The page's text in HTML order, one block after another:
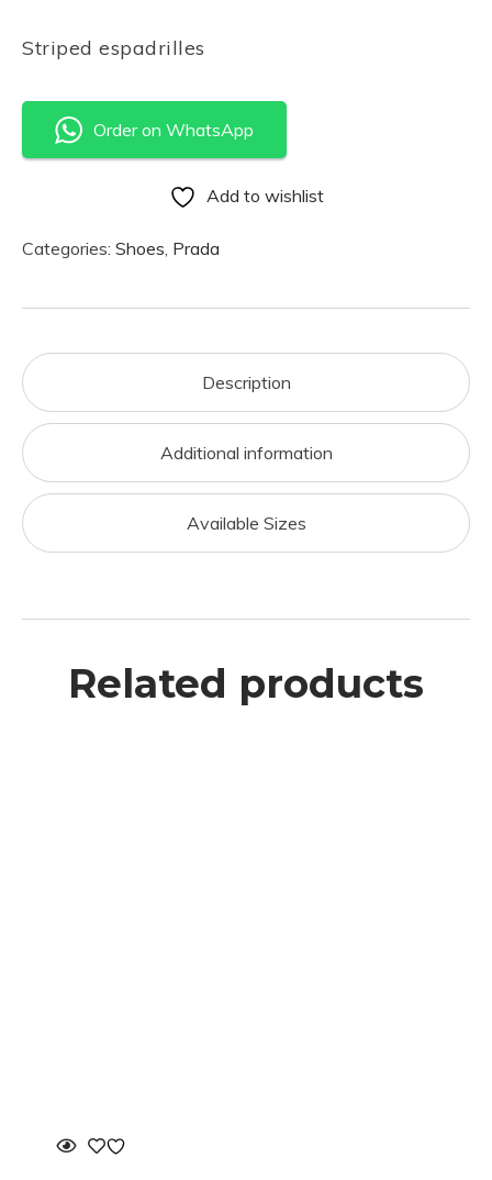
Striped espadrilles
Order on WhatsApp
Add to wishlist
Categories: Shoes, Prada
Description
Additional information
Available Sizes
Related products